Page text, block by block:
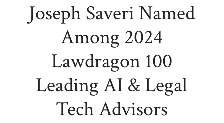
Joseph Saveri Named
Among 2024
Lawdragon 100
Leading AI & Legal
Tech Advisors